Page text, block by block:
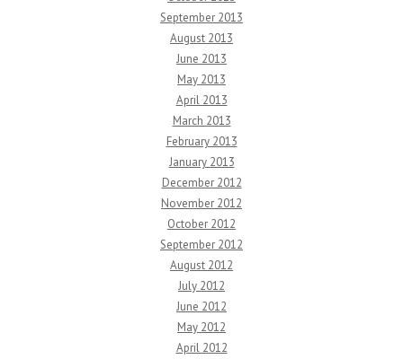
September 2013
August 2013
June 2013
May 2013
April 2013
March 2013
February 2013
January 2013
December 2012
November 2012
October 2012
September 2012
August 2012
July 2012
June 2012
May 2012
April 2012